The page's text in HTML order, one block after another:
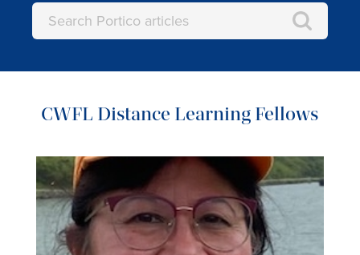
CWFL Distance Learning Fellows